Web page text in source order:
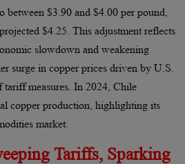
between $3.90 and $4.00 per pound,
$4.25. This adjustment reflects
slowdown and weakening
surge in copper prices driven by U.S.
tariff measures. In 2024, Chile
copper production, highlighting its
market.
Tariffs, Sparking